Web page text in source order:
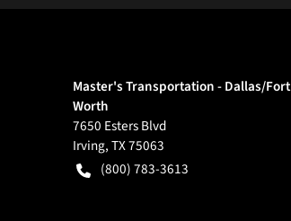
Master's Transportation - Dallas/Fort
Worth
7650 Esters Blvd
Irving,TX75063
(800) 783-3613